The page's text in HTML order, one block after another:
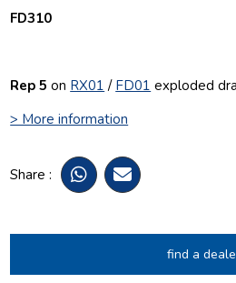
FD310
Rep 5 on RX01 / FD01 exploded
> More information
Share :
find a